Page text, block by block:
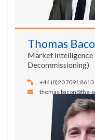
Thomas
Market Intelligence
Decommissioning)
+44 (0)20 7091 8610
thomas.bacon@the-